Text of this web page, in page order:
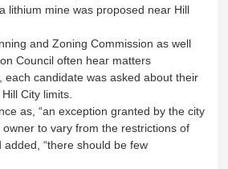
lithium mine was proposed near Hill
and Zoning Commission as well
Council often hear matters
each candidate was asked about their
City limits.
as, “an exception granted by the city
to vary from the restrictions of
added, “there should be few